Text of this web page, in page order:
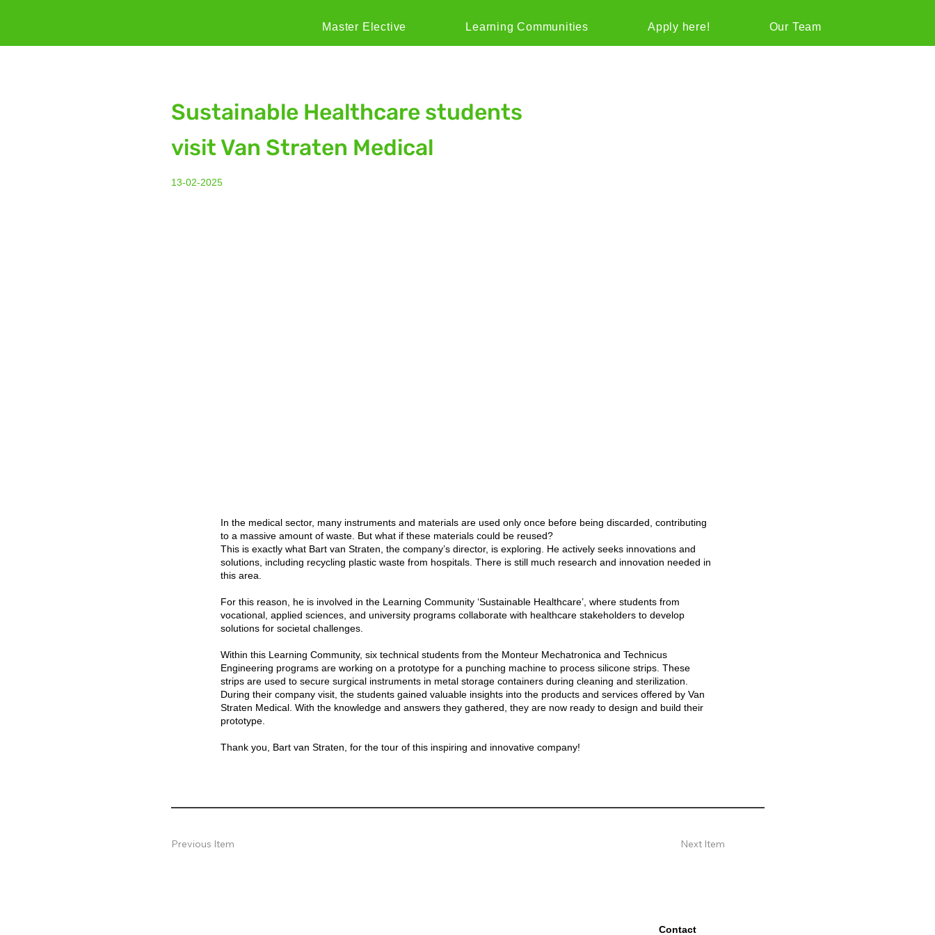
Master Elective Learning Communities Apply here! Our Team
Sustainable Healthcare students
visit Van Straten Medical
13-02-2025
In the medical sector, many instruments and materials are used only once before being discarded, contributing
to a massive amount of waste. But what if these materials could be reused?
This is exactly what Bart van Straten, the company’s director, is exploring. He actively seeks innovations and
solutions, including recycling plastic waste from hospitals. There is still much research and innovation needed in
this area.
For this reason, he is involved in the Learning Community ‘Sustainable Healthcare’, where students from
vocational, applied sciences, and university programs collaborate with healthcare stakeholders to develop
solutions for societal challenges.
Within this Learning Community, six technical students from the Monteur Mechatronica and Technicus
Engineering programs are working on a prototype for a punching machine to process silicone strips. These
strips are used to secure surgical instruments in metal storage containers during cleaning and sterilization.
During their company visit, the students gained valuable insights into the products and services offered by Van
Straten Medical. With the knowledge and answers they gathered, they are now ready to design and build their
prototype.
Thank you, Bart van Straten, for the tour of this inspiring and innovative company!
Previous Item Next Item
Contact